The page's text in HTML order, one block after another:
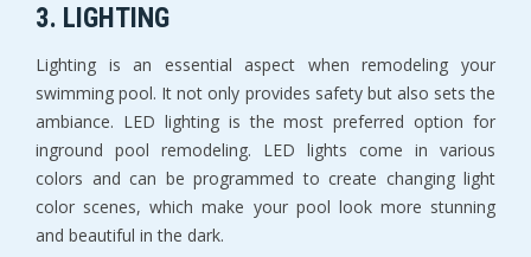
3. LIGHTING
Lighting is an essential aspect when remodeling your
swimming pool. It not only provides safety but also sets the
ambiance. LED lighting is the most preferred option for
inground pool remodeling. LED lights come in various
colors and can be programmed to create changing light
color scenes, which make your pool look more stunning
and beautiful in the dark.